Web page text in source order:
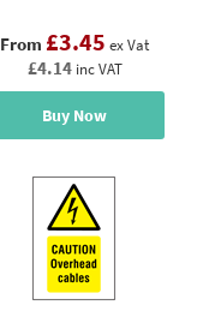
From £3.45 ex Vat
£4.14 inc VAT
Buy Now